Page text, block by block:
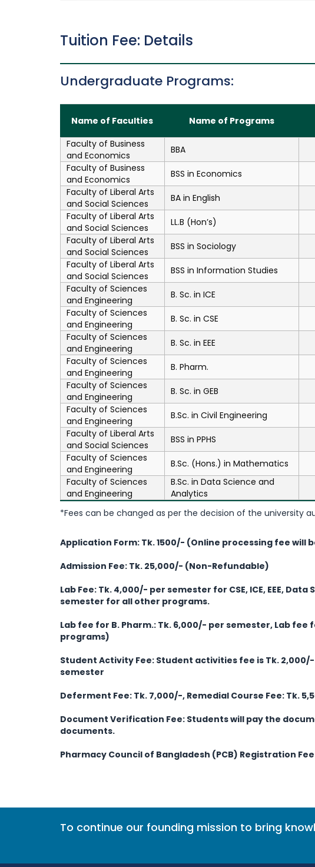
Tuition Fee: Details
Undergraduate Programs:
Name of Faculties Name of Programs
Faculty of Business
and Economics
BBA
Faculty of Business
and Economics
BSS in Economics
Faculty of Liberal Arts
and Social Sciences
BA in English
Faculty of Liberal Arts
and Social Sciences
LL.B (Hon’s)
Faculty of Liberal Arts
and Social Sciences
BSS in Sociology
Faculty of Liberal Arts
and Social Sciences
BSS in Information Studies
Faculty of Sciences
and Engineering
B. Sc. in ICE
Faculty of Sciences
and Engineering
B. Sc. in CSE
Faculty of Sciences
and Engineering
B. Sc. in EEE
Faculty of Sciences
and Engineering
B. Pharm.
Faculty of Sciences
and Engineering
B. Sc. in GEB
Faculty of Sciences
and Engineering
B.Sc. in Civil Engineering
Faculty of Liberal Arts
and Social Sciences
BSS in PPHS
Faculty of Sciences
and Engineering
B.Sc. (Hons.) in Mathematics
Faculty of Sciences
and Engineering
B.Sc. in Data Science and
Analytics
*Fees can be changed as per the decision of the university
Application Form: Tk. 1500/- (Online processing fee will
Admission Fee: Tk. 25,000/- (Non-Refundable)
Lab Fee: Tk. 4,000/- per semester for CSE, ICE, EEE,
semester for all other programs.
Lab fee for B. Pharm.: Tk. 6,000/- per semester, Lab fee
programs)
Student Activity Fee: Student activities fee is Tk.
semester
Deferment Fee: Tk. 7,000/-, Remedial Course Fee: Tk.
Document Verification Fee: Students will pay the
documents.
Pharmacy Council of Bangladesh (PCB) Registration
To continue our founding mission to bring